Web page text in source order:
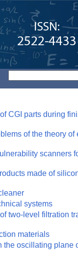
CGI parts during
of the theory of
scanners
made of
systems
two-level filtration
materials
the oscillating plane